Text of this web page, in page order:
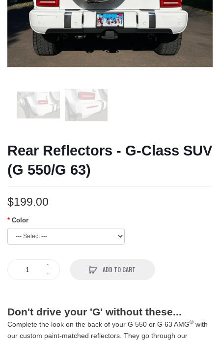
Rear Reflectors - G-Class SUV
(G 550/G 63)
$199.00
Color
ADD TO CART
Don't drive your 'G' without these...
Complete the look on the back of your G 550 or G 63 AMG® with
our custom paint-matched reflectors. They go through our